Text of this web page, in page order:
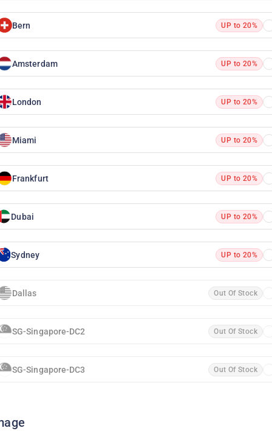
Bern UP to 20%
Amsterdam UP to 20%
London UP to 20%
Miami UP to 20%
Frankfurt UP to 20%
Dubai UP to 20%
Sydney UP to 20%
Dallas Out Of Stock
SG-Singapore-DC2 Out Of Stock
SG-Singapore-DC3 Out Of Stock